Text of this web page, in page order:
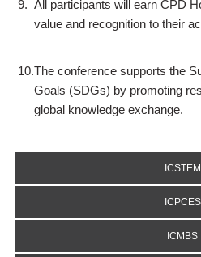
9. All participants will earn CPD
value and recognition to their
10.The conference supports the
Goals (SDGs) by promoting
global knowledge exchange.
ICSTEM
ICPCES
ICMBS